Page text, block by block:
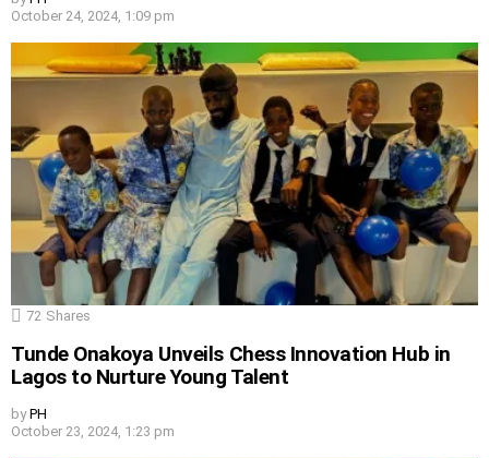
October 24, 2024, 1:09 pm
72 Shares
Tunde Onakoya Unveils Chess Innovation Hub in
Lagos to Nurture Young Talent
by PH
October 23, 2024, 1:23 pm